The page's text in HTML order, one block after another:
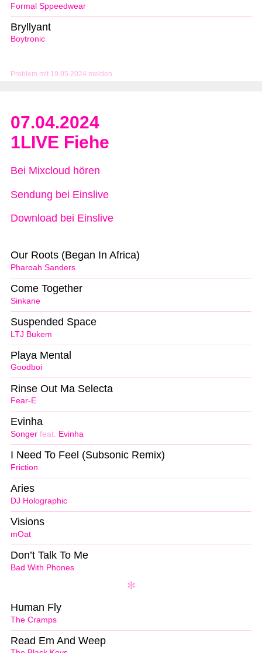
Problem mit 19.05.2024 melden
Formal Sppeedwear
Boytronic
Bryllyant
07.04.2024
1LIVE Fiehe
Bei Mixcloud hören
Sendung bei Einslive
Download bei Einslive
Pharoah Sanders
Our Roots (Began In Africa)
Sinkane
Come Together
LTJ Bukem
Suspended Space
Goodboi
Playa Mental
Fear-E
Rinse Out Ma Selecta
Songer feat. Evinha
Evinha
Friction
I Need To Feel (Subsonic Remix)
DJ Holographic
Aries
mOat
Visions
Bad With Phones
Don’t Talk To Me
The Cramps
Human Fly
Read Em And Weep